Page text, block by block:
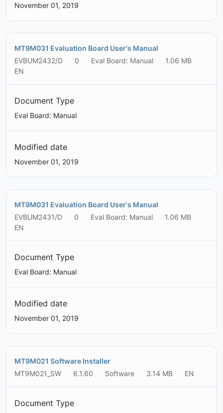
November 01, 2019
MT9M031 Evaluation Board User's Manual
EVBUM2432/D
0 Eval Board: Manual
1.06 MB
EN
Document Type
Eval Board: Manual
Modified date
November 01, 2019
MT9M031 Evaluation Board User's Manual
EVBUM2431/D
0 Eval Board: Manual
1.06 MB
EN
Document Type
Eval Board: Manual
Modified date
November 01, 2019
MT9M021 Software Installer
MT9M021_SW
6.1.60 Software 3.14 MB EN
Document Type